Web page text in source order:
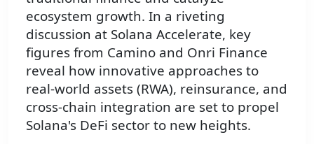
ecosystem growth. In a riveting
discussion at Solana Accelerate, key
figures from Camino and Onri Finance
reveal how innovative approaches to
real-world assets (RWA), reinsurance, and
cross-chain integration are set to propel
Solana's DeFi sector to new heights.